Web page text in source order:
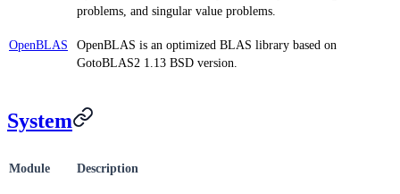
problems, and singular value problems.
OpenBLAS
OpenBLAS is an optimized BLAS library based on
GotoBLAS2 1.13 BSD version.
System
Module Description